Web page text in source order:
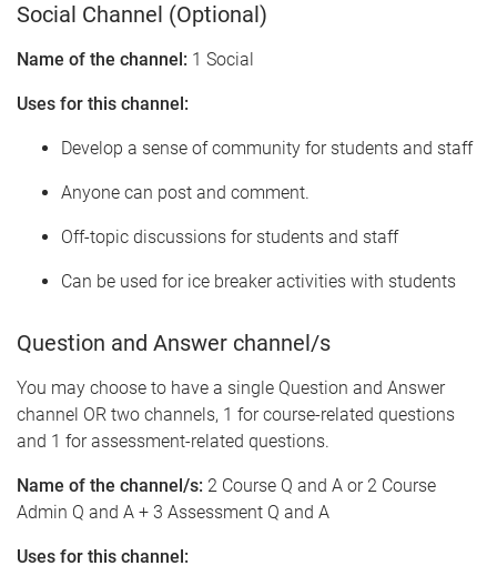
Social Channel (Optional)
Name of the channel: 1 Social
Uses for this channel:
Develop a sense of community for students and staff
Anyone can post and comment.
Off-topic discussions for students and staff
Can be used for ice breaker activities with students
Question and Answer channel/s
You may choose to have a single Question and Answer
channel OR two channels, 1 for course-related questions
and 1 for assessment-related questions.
Name of the channel/s: 2 Course Q and A or 2 Course
Admin Q and A + 3 Assessment Q and A
Uses for this channel: